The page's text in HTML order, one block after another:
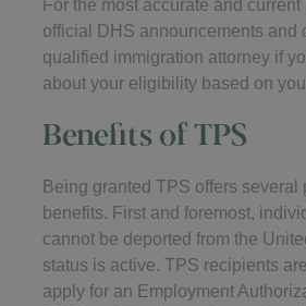
For the most accurate and
official DHS announcements and
qualified immigration attorney if
about your eligibility based on
Benefits of TPS
Being granted TPS offers several
benefits. First and foremost,
cannot be deported from the
status is active. TPS recipients
apply for an Employment